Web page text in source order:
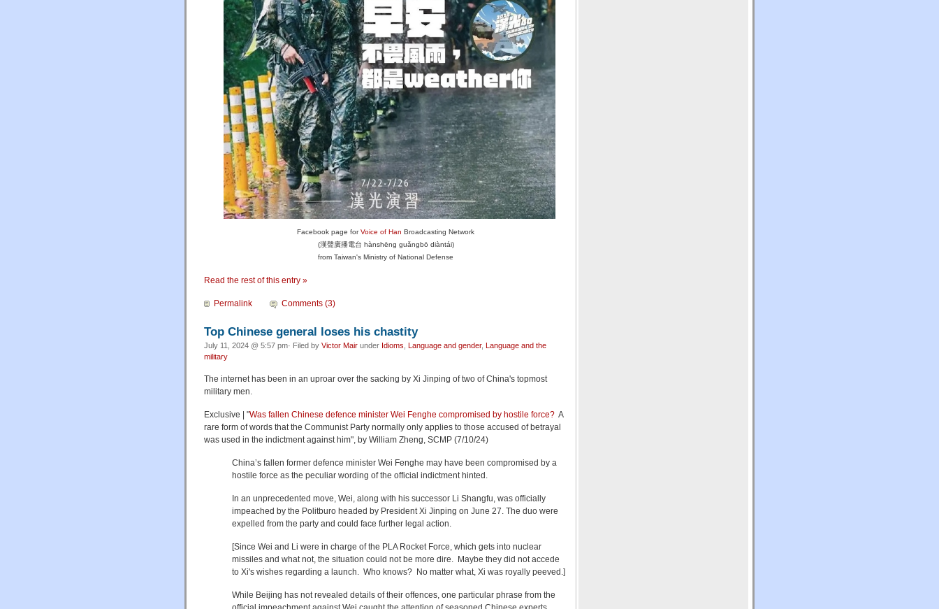
Facebook page forVoice of Han Broadcasting Network
(漢聲廣播電台 hànshēng guǎngbō diàntái)
from Taiwan's Ministry of National Defense
Read the rest of this entry »
Permalink Comments (3)
Top Chinese general loses his chastity
July 11, 2024 @ 5:57 pm· Filed by Victor Mair under Idioms Language and gender, Language and the
military
The internet has been in an uproar over the sacking by Xi Jinping of two of China's topmost
military men.
Exclusive | "Was fallen Chinese defence minister Wei Fenghe compromised by hostile force? A
rare form of words that the Communist Party normally only applies to those accused of betrayal
was used in the indictment against him", by William Zheng, SCMP (7/10/24)
China’s fallen former defence minister Wei Fenghe may have been compromised by a
hostile force as the peculiar wording of the official indictment hinted.
In an unprecedented move, Wei, along with his successor Li Shangfu, was officially
impeached by the Politburo headed by President Xi Jinping on June 27. The duo were
expelled from the party and could face further legal action.
[Since Wei and Li were in charge of the PLA Rocket Force, which gets into nuclear
missiles and what not, the situation could not be more dire. Maybe they did not accede
to Xi's wishes regarding a launch. Who knows? No matter what, Xi was royally peeved.]
While Beijing has not revealed details of their offences, one particular phrase from the